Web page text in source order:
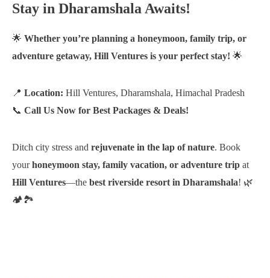
Stay in Dharamshala Awaits!
🌟 Whether you’re planning a honeymoon, family trip, or
adventure getaway, Hill Ventures is your perfect stay! 🌟
📍 Location: Hill Ventures, Dharamshala, Himachal Pradesh
📞 Call Us Now for Best Packages & Deals!
Ditch city stress and rejuvenate in the lap of nature. Book
yourhoneymoon stay, family vacation, or adventure trip at
Hill Ventures—the best riverside resort in Dharamshala! 🌿
🏕️🏞️